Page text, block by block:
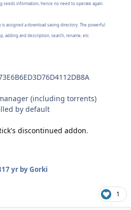
seeds information, hence no need to operate again.
assigned a download saving directory. The powerful
adding and description, search, rename, etc.
(including torrents)
by default
discontinued addon.
17 yrby Gorki
1